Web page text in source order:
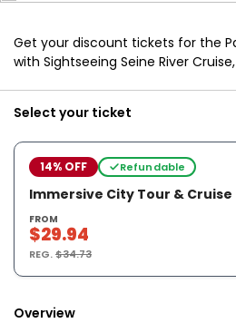
Get your discount tickets for the
with Sightseeing Seine River
Select your ticket
14% OFF Refundable
Immersive City Tour & Cruise
FROM
$29.94
REG.$34.73
Overview